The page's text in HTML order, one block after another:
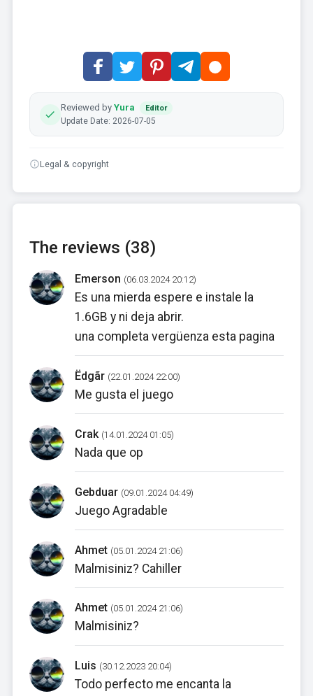
Reviewed by Yura Editor
Update Date: 2026-07-05
Legal & copyright
The reviews (38)
Emerson (06.03.2024 20:12)
Es una mierda espere e instale la
1.6GB y ni deja abrir.
una completa vergüenza esta pagina
Ëdgãr (22.01.2024 22:00)
Me gusta el juego
Crak (14.01.2024 01:05)
Nada que op
Gebduar (09.01.2024 04:49)
Juego Agradable
Ahmet (05.01.2024 21:06)
Malmisiniz? Cahiller
Ahmet (05.01.2024 21:06)
Malmisiniz?
Luis (30.12.2023 20:04)
Todo perfecto me encanta la